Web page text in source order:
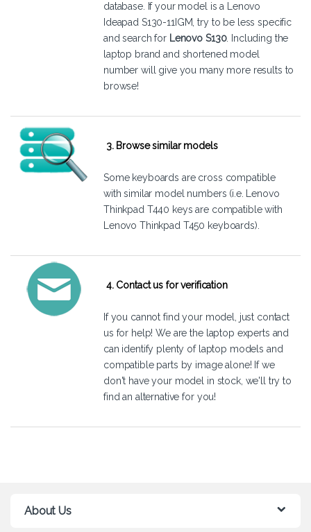
database. If your model is a Lenovo
Ideapad S130-11IGM, try to be less specific
and search for Lenovo S130. Including the
laptop brand and shortened model
number will give you many more results to
browse!
3. Browse similar models
Some keyboards are cross compatible
with similar model numbers (i.e. Lenovo
Thinkpad T440 keys are compatible with
Lenovo Thinkpad T450 keyboards).
4. Contact us for verification
If you cannot find your model, just contact
us for help! We are the laptop experts and
can identify plenty of laptop models and
compatible parts by image alone! If we
don't have your model in stock, we'll try to
find an alternative for you!
About Us